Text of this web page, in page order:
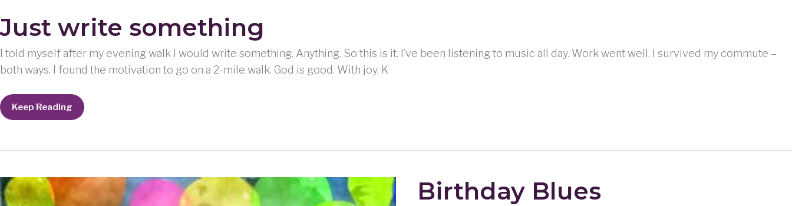
Just write something
I told myself after my evening walk I would write something. Anything. So this is it. I’ve been listening to music all day. Work went well. I survived my commute –
both ways. I found the motivation to go on a 2-mile walk. God is good. With joy, K
Just
write
Keep Reading
Birthday Blues